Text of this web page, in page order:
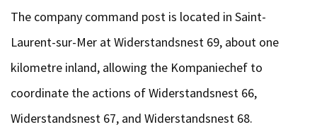
The company command post is located in Saint-
Laurent-sur-Mer at Widerstandsnest 69, about one
kilometre inland, allowing the Kompaniechef to
coordinate the actions of Widerstandsnest 66,
Widerstandsnest 67, and Widerstandsnest 68.